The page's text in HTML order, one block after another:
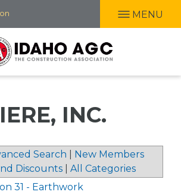
MENU
INC.
Search
New Members
Discounts All Categories
31 - Earthwork